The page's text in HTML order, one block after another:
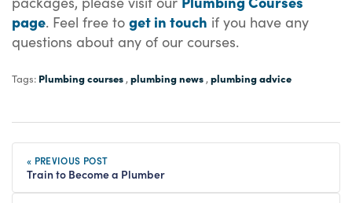
page. Feel free to get in touch if you have any
questions about any of our courses.
Tags: Plumbing courses , plumbing news , plumbing advice
« PREVIOUS POST
Train to Become a Plumber